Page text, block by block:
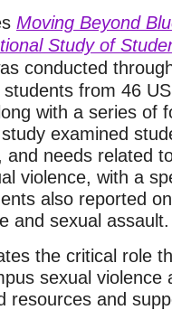
Moving Beyond
Study of
conducted
from 46
with a series of
examined
and needs related
violence, with a
also reported
and sexual assault.
the critical role
sexual violence
resources and